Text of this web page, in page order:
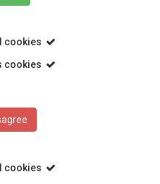
and Geomatics
cookies
cookies
cookies